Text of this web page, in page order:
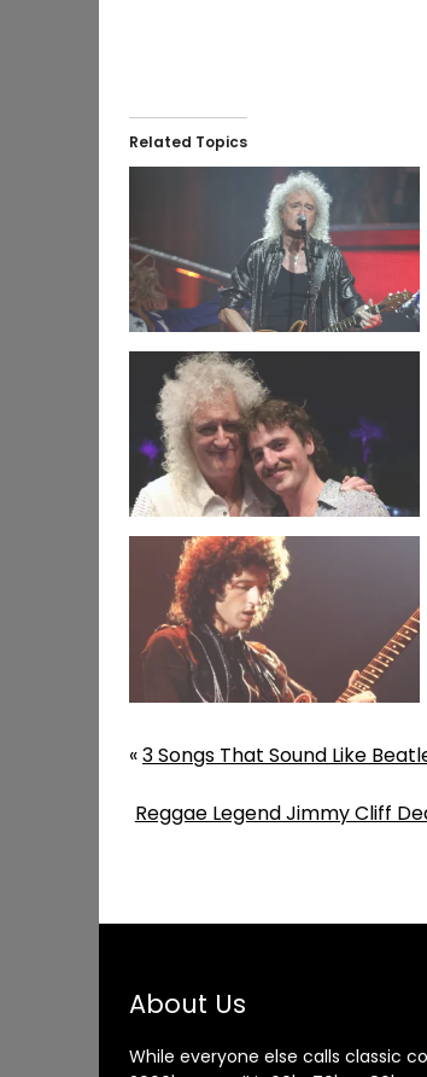
Related Topics
«3 Songs That Sound Like
Reggae Legend Jimmy Cliff
About Us
While everyone else calls classic